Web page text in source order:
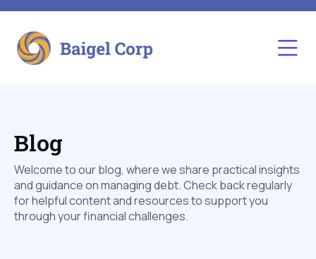
Blog
Welcome to our blog, where we share practical insights
and guidance on managing debt. Check back regularly
for helpful content and resources to support you
through your financial challenges.